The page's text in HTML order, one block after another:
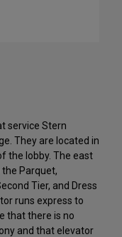
service Stern
They are located in
the lobby. The east
Parquet,
Tier, and Dress
runs express to
that there is no
and that elevator